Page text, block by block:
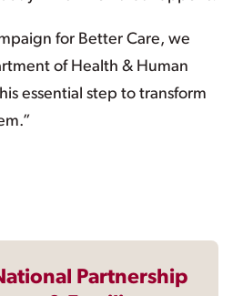
for Better Care, we
of Health & Human
essential step to transform
Partnership